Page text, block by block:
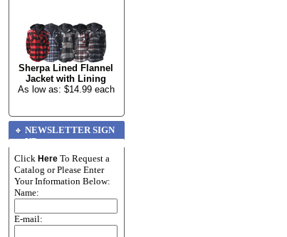
Sherpa Lined Flannel
Jacket with Lining
As low as: $14.99 each
NEWSLETTER SIGN
UP
Click Here To Request a
Catalog or Please Enter
Your Information Below:
Name:
E-mail: